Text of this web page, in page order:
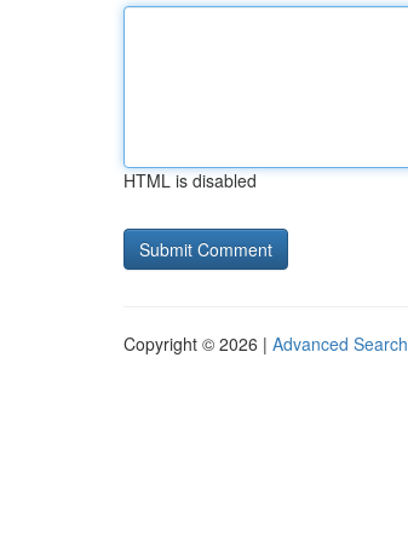
HTML is disabled
Copyright © 2026 | Advanced Search